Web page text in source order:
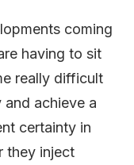
coming
having to sit
really difficult
achieve a
certainty in
they inject